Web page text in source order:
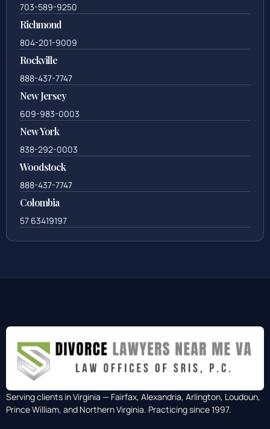
703-589-9250
Richmond
804-201-9009
Rockville
888-437-7747
New Jersey
609-983-0003
New York
838-292-0003
Woodstock
888-437-7747
Colombia
57 63419197
Serving clients in Virginia — Fairfax, Alexandria, Arlington, Loudoun,
Prince William, and Northern Virginia. Practicing since 1997.